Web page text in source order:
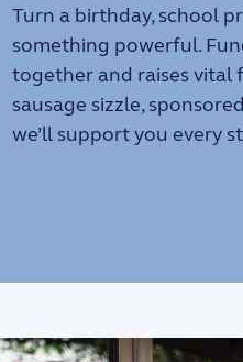
Turn a birthday, school
something powerful.
together and raises vital
sausage sizzle,
we’ll support you every